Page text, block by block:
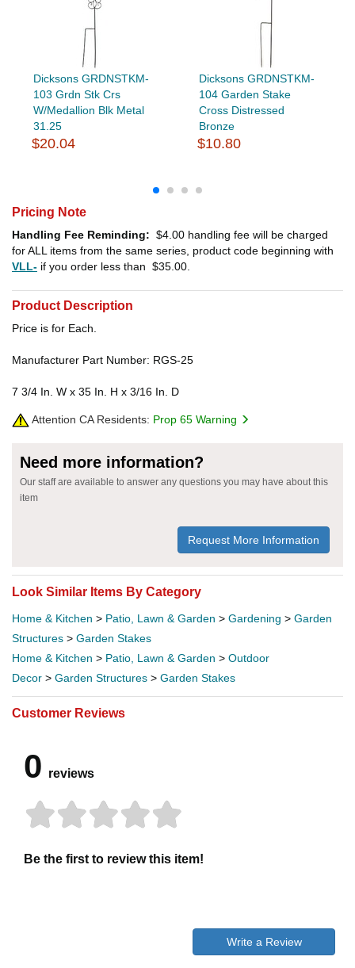
Dicksons GRDNSTKM-
103 Grdn Stk Crs
W/Medallion Blk Metal
31.25
$20.04
Dicksons GRDNSTKM-
104 Garden Stake
Cross Distressed
Bronze
$10.80
Pricing Note
Handling Fee Reminding: $4.00 handling fee will be charged
for ALL items from the same series, product code beginning with
VLL- if you order less than $35.00
Product Description
Price is for Each.
Manufacturer Part Number: RGS-25
7 3/4 In. W x 35 In. H x 3/16 In. D
Attention CA Residents: Prop 65 Warning
Need more information?
Our staff are available to answer any questions you may have about this
item
Request More Information
Look Similar Items By Category
Home & Kitchen > Patio, Lawn & Garden > Gardening > Garden
Structures > Garden Stakes
Home & Kitchen > Patio, Lawn & Garden > Outdoor
Decor > Garden Structures > Garden Stakes
Customer Reviews
0 reviews
Be the first to review this item!
Write a Review